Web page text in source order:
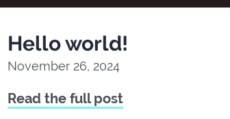
Hello world!
November 26, 2024
Read the full post